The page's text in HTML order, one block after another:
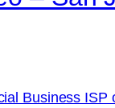
Business ISP